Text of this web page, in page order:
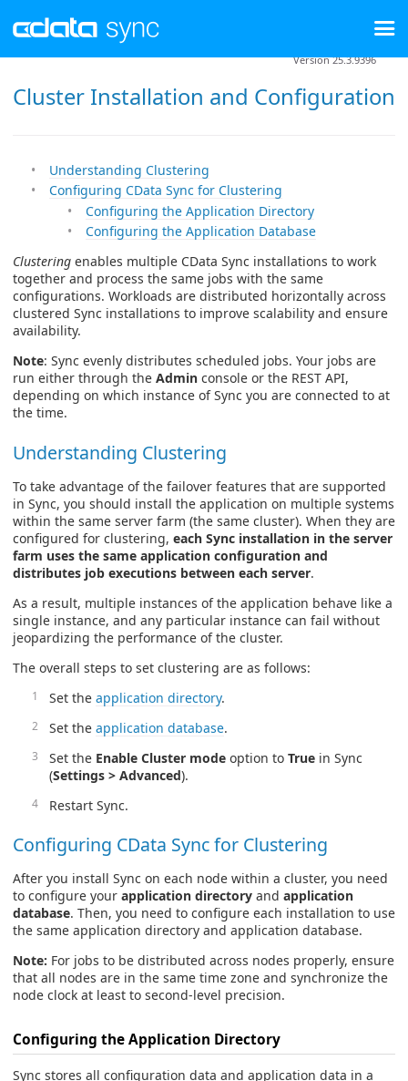
Cluster Installation and Configuration
Version 25.3.9396
Understanding Clustering
Configuring CData Sync for Clustering
Configuring the Application Directory
Configuring the Application Database
Clustering enables multiple CData Sync installations to work
together and process the same jobs with the same
configurations. Workloads are distributed horizontally across
clustered Sync installations to improve scalability and ensure
availability.
Note: Sync evenly distributes scheduled jobs. Your jobs are
run either through the Admin console or the REST API,
depending on which instance of Sync you are connected to at
the time.
Understanding Clustering
To take advantage of the failover features that are supported
in Sync, you should install the application on multiple systems
within the same server farm (the same cluster). When they are
configured for clustering, each Sync installation in the server
farm uses the same application configuration and
distributes job executions between each server.
As a result, multiple instances of the application behave like a
single instance, and any particular instance can fail without
jeopardizing the performance of the cluster.
The overall steps to set clustering are as follows:
Set the application directory.
Set the application database.
Set the Enable Cluster mode option to True in Sync
(Settings > Advanced).
Restart Sync.
Configuring CData Sync for Clustering
After you install Sync on each node within a cluster, you need
to configure your application directory and application
database. Then, you need to configure each installation to use
the same application directory and application database.
Note: For jobs to be distributed across nodes properly, ensure
that all nodes are in the same time zone and synchronize the
node clock at least to second-level precision.
Configuring the Application Directory
Sync stores all configuration data and application data in a